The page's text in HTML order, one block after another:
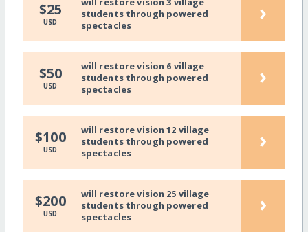
$25
USD
students through powered
spectacles
›
$50
USD
will restore vision 6 village
students through powered
spectacles
›
$100
USD
will restore vision 12 village
students through powered
spectacles
›
$200
USD
will restore vision 25 village
students through powered
spectacles
›